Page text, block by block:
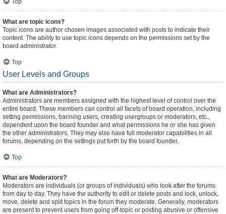
Top
What are topic icons?
Topic icons are author chosen images associated with posts to indicate their
content. The ability to use topic icons depends on the permissions set by the
board administrator.
Top
User Levels and Groups
What are Administrators?
Administrators are members assigned with the highest level of control over the
entire board. These members can control all facets of board operation, including
setting permissions, banning users, creating usergroups or moderators, etc.,
dependent upon the board founder and what permissions he or she has given
the other administrators. They may also have full moderator capabilities in all
forums, depending on the settings put forth by the board founder.
Top
What are Moderators?
Moderators are individuals (or groups of individuals) who look after the forums
from day to day. They have the authority to edit or delete posts and lock, unlock,
move, delete and split topics in the forum they moderate. Generally, moderators
are present to prevent users from going off-topic or posting abusive or offensive